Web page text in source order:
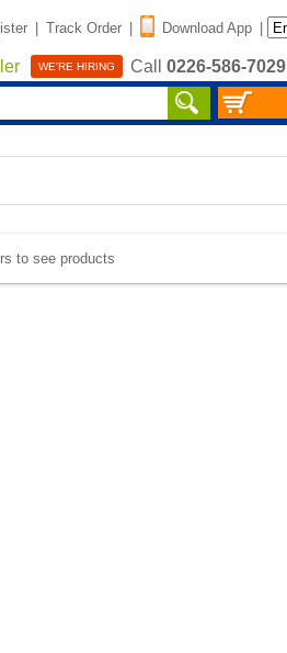
| Track Order | Download App |
WE'RE HIRING Call 0226-586-7029
to see products